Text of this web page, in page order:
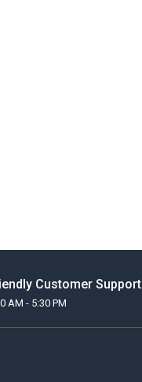
Customer Support
AM - 5:30 PM